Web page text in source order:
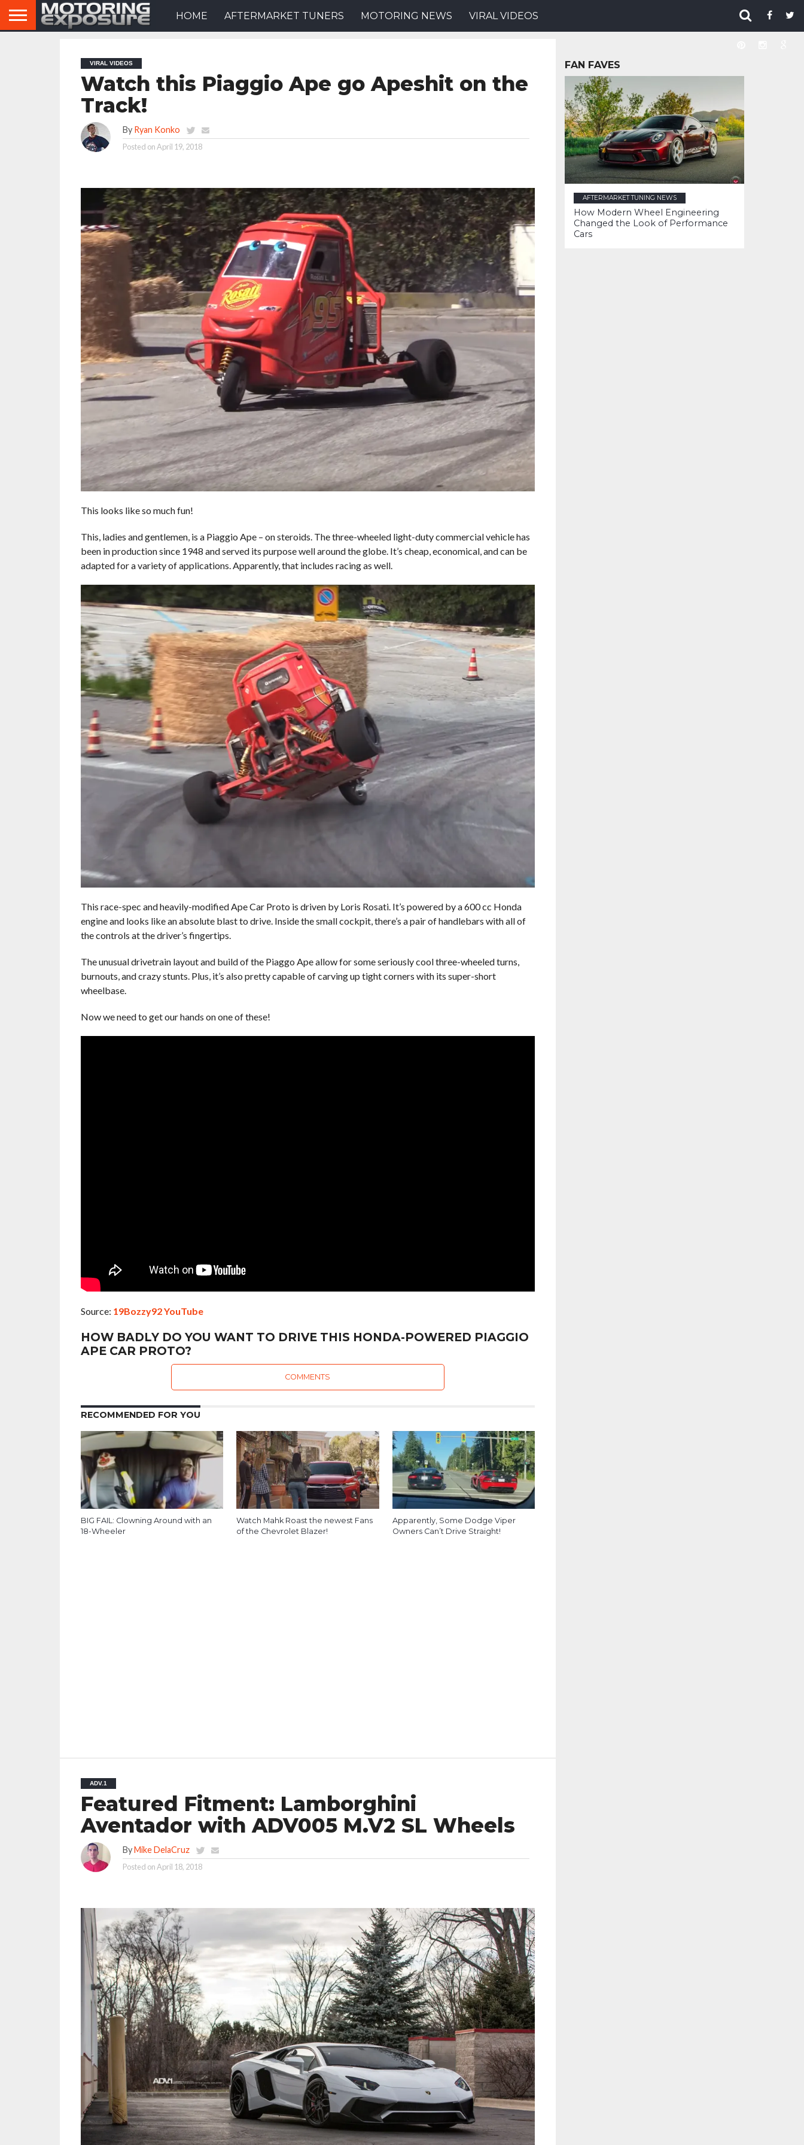
HOME AFTERMARKET TUNERS MOTORING NEWS VIRAL VIDEOS
VIRAL VIDEOS
Watch this Piaggio Ape go Apeshit on the
Track!
By Ryan Konko
Posted onApril 19, 2018
This looks like so much fun!
This, ladies and gentlemen, is a Piaggio Ape – on steroids. The three-wheeled light-duty commercial vehicle has
been in production since 1948 and served its purpose well around the globe. It’s cheap, economical, and can be
adapted for a variety of applications. Apparently, that includes racing as well.
This race-spec and heavily-modified Ape Car Proto is driven by Loris Rosati. It’s powered by a 600 cc Honda
engine and looks like an absolute blast to drive. Inside the small cockpit, there’s a pair of handlebars with all of
the controls at the driver’s fingertips.
The unusual drivetrain layout and build of the Piaggo Ape allow for some seriously cool three-wheeled turns,
burnouts, and crazy stunts. Plus, it’s also pretty capable of carving up tight corners with its super-short
wheelbase.
Now we need to get our hands on one of these!
Source: 19Bozzy92 YouTube
HOW BADLY DO YOU WANT TO DRIVE THIS HONDA-POWERED PIAGGIO
APE CAR PROTO?
COMMENTS
RECOMMENDED FOR YOU
BIG FAIL: Clowning Around with an
18-Wheeler
Watch Mahk Roast the newest Fans
of the Chevrolet Blazer!
Apparently, Some Dodge Viper
Owners Can’t Drive Straight!
ADV.1
Featured Fitment: Lamborghini
Aventador with ADV005 M.V2 SL Wheels
ByMike DelaCruz
Posted onApril 18, 2018
FAN FAVES
AFTERMARKET TUNING NEWS
How Modern Wheel Engineering
Changed the Look of Performance
Cars